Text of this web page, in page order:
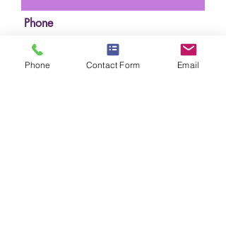
Phone
Phone Contact Form Email